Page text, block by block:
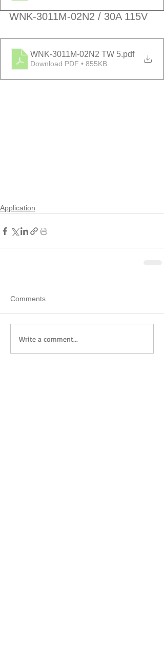
WNK-3011M-02N2 / 30A 115V
WNK-3011M-02N2 TW 5.pdf
Download PDF • 855KB
Application
Comments
Write a comment...